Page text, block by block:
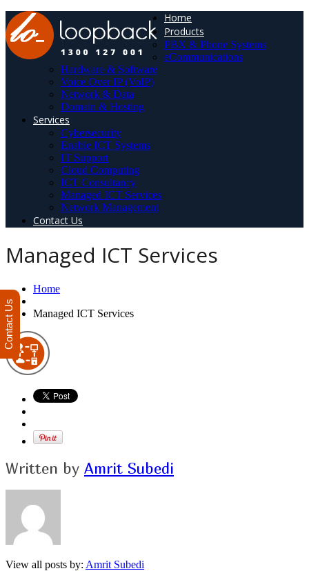
Home
Products
PBX & Phone Systems
eCommunications
Hardware & Software
Voice Over IP (VoIP)
Network & Data
Domain & Hosting
Services
Cybersecurity
Enable ICT Systems
IT Support
Cloud Computing
ICT Consultancy
Managed ICT Services
Network Management
Contact Us
Managed ICT Services
Home
Managed ICT Services
Written by Amrit Subedi
View all posts by: Amrit Subedi
Contact Us